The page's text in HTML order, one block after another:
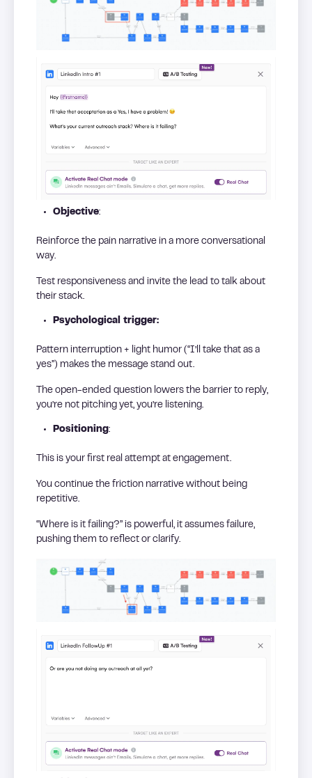
Objective:
Reinforce the pain narrative in a more conversational
way.
Test responsiveness and invite the lead to talk about
their stack.
Psychological trigger:
Pattern interruption + light humor (“I’ll take that as a
yes”) makes the message stand out.
The open-ended question lowers the barrier to reply,
you’re not pitching yet, you’re listening.
Positioning :
This is your first real attempt at engagement.
You continue the friction narrative without being
repetitive.
“Where is it failing?” is powerful, it assumes failure,
pushing them to reflect or clarify.